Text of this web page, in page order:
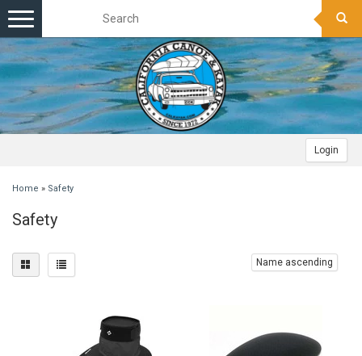
Login
Toggle
navigation
Home » Safety
Safety
Name ascending